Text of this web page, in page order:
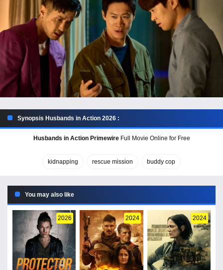
Synopsis Husbands in Action 2026 :
Husbands in Action PrimewireFull Movie Online for Free
kidnapping rescue mission buddy cop
You may also like
2026 2024 2024